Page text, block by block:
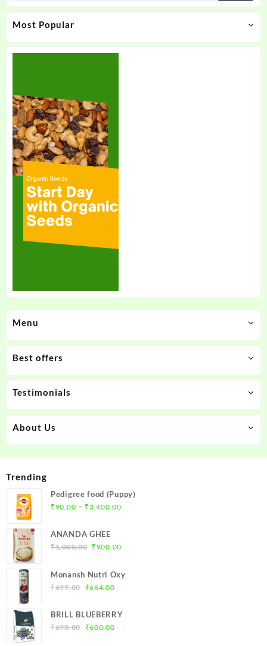
Most Popular
Menu
Best offers
Testimonials
About Us
Trending
Pedigree food (Puppy)
₹ 90.00 – ₹3,400.00Price
ANANDA GHEE
₹1,000.00 Original
was:
₹1,000.00.
₹ 900.00Current
Monansh Nutri Oxy
₹699.00
Original
was:
₹699.00.
₹664.00Current
is:
BRILL BLUEBERRY
₹690.00
Original
₹600.00Current